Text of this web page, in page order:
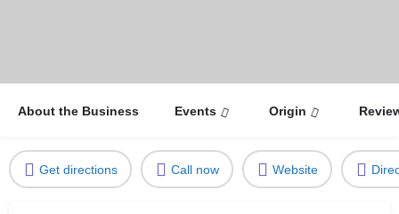
About the Business Events Origin
Get directions Call now Website